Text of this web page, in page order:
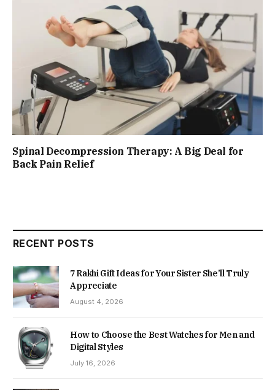
Spinal Decompression Therapy: A Big Deal for
Back Pain Relief
RECENT POSTS
7 Rakhi Gift Ideas for Your Sister She’ll Truly
Appreciate
August 4, 2026
How to Choose the Best Watches for Men and
Digital Styles
July 16, 2026